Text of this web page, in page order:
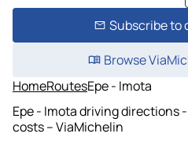
Subscribe to
Browse
HomeRoutesEpe - Imota
Epe - Imota driving directions
costs – ViaMichelin